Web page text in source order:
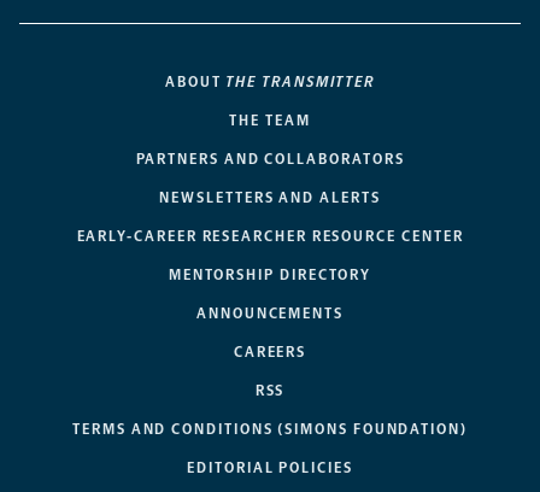
ABOUT THE TRANSMITTER
THE TEAM
PARTNERS AND COLLABORATORS
NEWSLETTERS AND ALERTS
EARLY-CAREER RESEARCHER RESOURCE CENTER
MENTORSHIP DIRECTORY
ANNOUNCEMENTS
CAREERS
RSS
TERMS AND CONDITIONS (SIMONS FOUNDATION)
EDITORIAL POLICIES